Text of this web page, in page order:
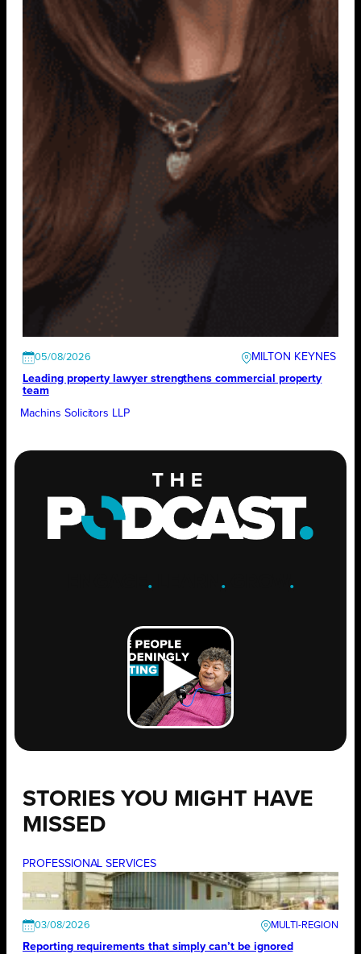
05/08/2026
MILTON KEYNES
Leading property lawyer strengthens commercial property
team
Machins Solicitors LLP
. .GROW .
STORIES YOU MIGHT HAVE
MISSED
PROFESSIONAL SERVICES
03/08/2026
Reporting requirements that simply can’t be ignored